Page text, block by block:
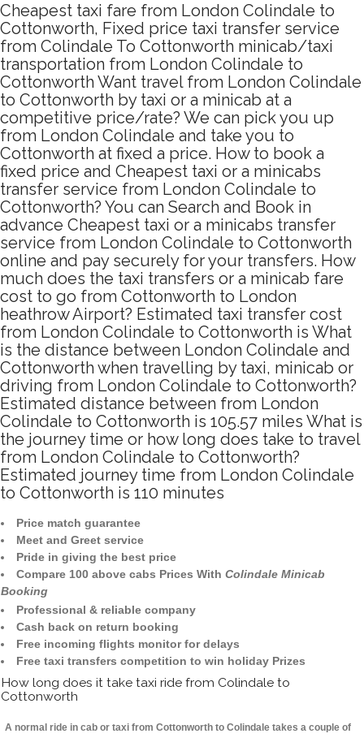
Cheapest taxi fare from London Colindale to
Cottonworth, Fixed price taxi transfer service
from Colindale To Cottonworth minicab/taxi
transportation from London Colindale to
Cottonworth Want travel from London Colindale
to Cottonworth by taxi or a minicab at a
competitive price/rate? We can pick you up
from London Colindale and take you to
Cottonworth at fixed a price. How to book a
fixed price and Cheapest taxi or a minicabs
transfer service from London Colindale to
Cottonworth? You can Search and Book in
advance Cheapest taxi or a minicabs transfer
service from London Colindale to Cottonworth
online and pay securely for your transfers. How
much does the taxi transfers or a minicab fare
cost to go from Cottonworth to London
heathrow Airport? Estimated taxi transfer cost
from London Colindale to Cottonworth is What
is the distance between London Colindale and
Cottonworth when travelling by taxi, minicab or
driving from London Colindale to Cottonworth?
Estimated distance between from London
Colindale to Cottonworth is 105.57 miles What is
the journey time or how long does take to travel
from London Colindale to Cottonworth?
Estimated journey time from London Colindale
to Cottonworth is 110 minutes
Price match guarantee
Meet and Greet service
Pride in giving the best price
Compare 100 above cabs Prices With Colindale Minicab
Booking
Professional & reliable company
Cash back on return booking
Free incoming flights monitor for delays
Free taxi transfers competition to win holiday Prizes
How long does it take taxi ride from Colindale to
Cottonworth
A normal ride in cab or taxi from Cottonworth to Colindale takes a couple of